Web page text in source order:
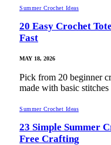
Summer Crochet Ideas
20 Easy Crochet
Fast
MAY 18, 2026
Pick from 20 beginner
made with basic
Summer Crochet Ideas
23 Simple Summer
Free Crafting